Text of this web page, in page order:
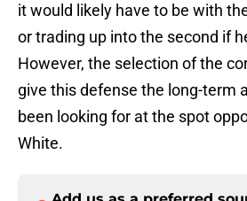
it would likely have to be with
or trading up into the second if
However, the selection of the
give this defense the long-term
been looking for at the spot
White.